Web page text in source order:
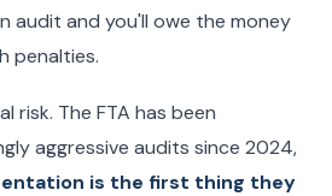
audit and you'll owe the money
penalties.
risk. The FTA has been
aggressive audits since 2024,
is the first thing they